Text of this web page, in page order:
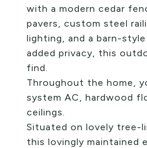
with a modern cedar
pavers, custom steel
lighting, and a barn-
added privacy, this
find.
Throughout the home,
system AC, hardwood
ceilings.
Situated on lovely tree-
this lovingly maintained